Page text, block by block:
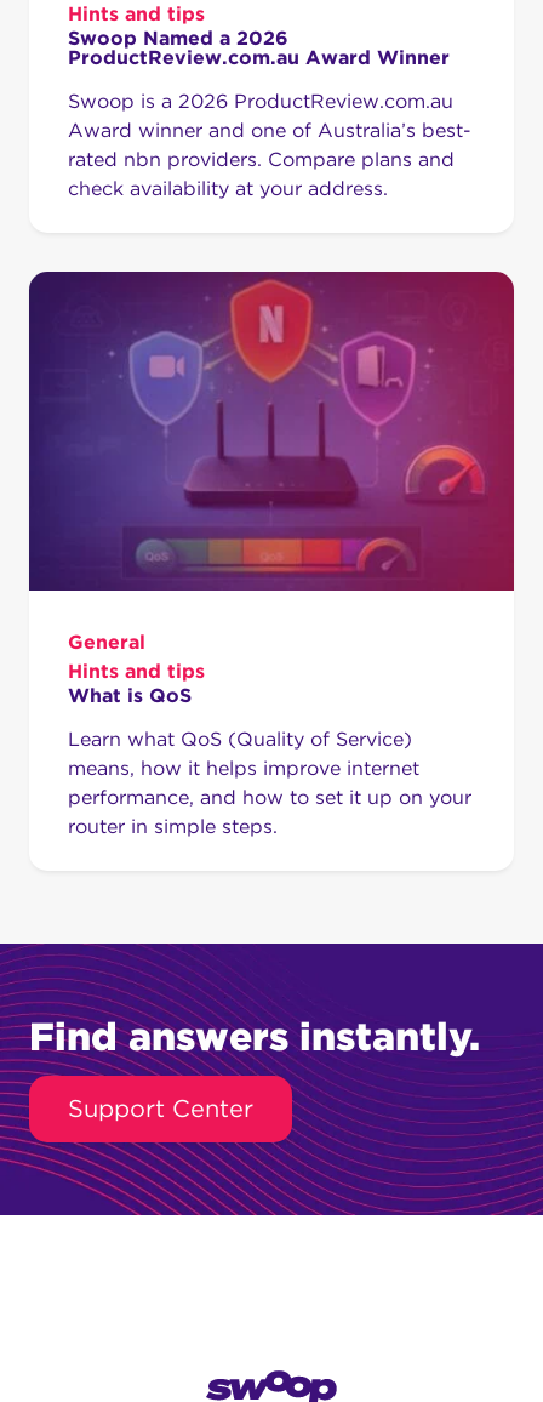
Hints and tips
Swoop Named a 2026
ProductReview.com.au Award Winner
Swoop is a 2026 ProductReview.com.au
Award winner and one of Australia’s best-
rated nbn providers. Compare plans and
check availability at your address.
General
Hints and tips
What is QoS
Learn what QoS (Quality of Service)
means, how it helps improve internet
performance, and how to set it up on your
router in simple steps.
Find answers instantly.
Support Center